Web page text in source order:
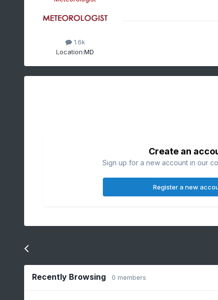
1.6k
Location:MD
Create an
Sign up for a new account in our
Register a new
Recently Browsing 0 members